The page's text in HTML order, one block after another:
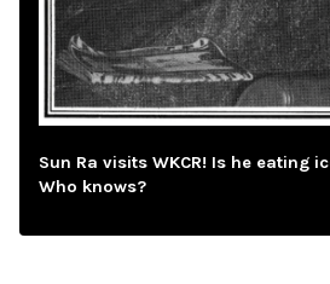
Sun Ra visits WKCR! Is he eating
Who knows?